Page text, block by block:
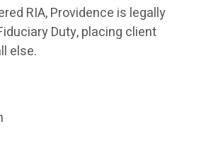
RIA, Providence is legally
Duty, placing client
else.